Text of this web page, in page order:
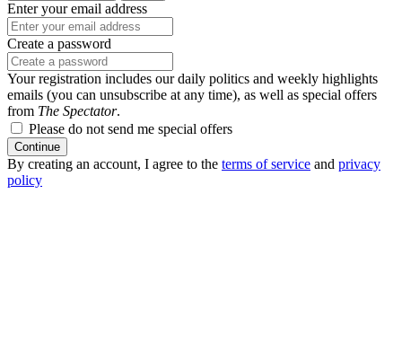
Enter your email address
Create a password
Your registration includes our daily politics and weekly highlights
emails (you can unsubscribe at any time), as well as special offers
from The Spectator.
Please do not send me special offers
Continue
By creating an account, I agree to the terms of service and privacy
policy